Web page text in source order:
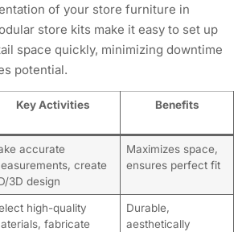
of your store furniture in
store kits make it easy to set up
space quickly, minimizing downtime
potential.
Key Activities Benefits
accurate
create
3D design
Maximizes space,
ensures perfect fit
high-quality
fabricate
Durable,
aesthetically